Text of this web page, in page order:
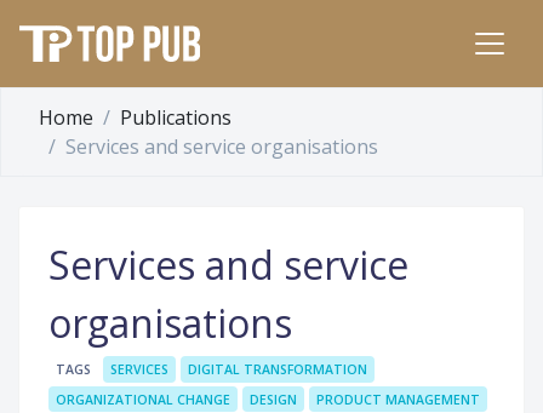
Home
Publications
Services and service organisations
Services and service
organisations
TAGS SERVICES
DIGITAL TRANSFORMATION
ORGANIZATIONAL CHANGE
DESIGN PRODUCT MANAGEMENT